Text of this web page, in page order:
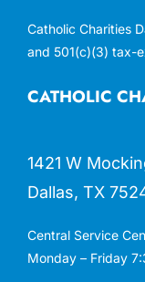
CATHOLIC
1421 W
Dallas, TX
Central Service
Monday – Friday
Catholic Charities
and 501(c)(3) tax-